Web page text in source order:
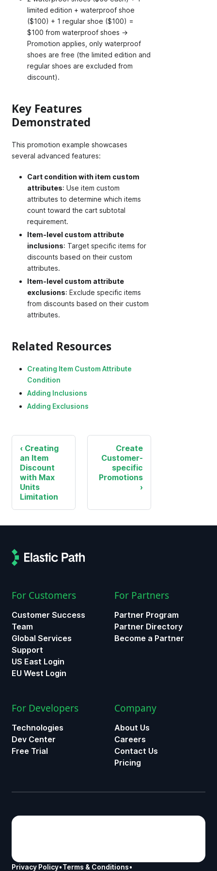
limited edition + waterproof shoe
($100) + 1 regular shoe ($100) =
$100 from waterproof shoes →
Promotion applies, only waterproof
shoes are free (the limited edition and
regular shoes are excluded from
discount).
Key Features
Demonstrated
This promotion example showcases
several advanced features:
Cart condition with item custom
attributes: Use item custom
attributes to determine which items
count toward the cart subtotal
requirement.
Item-level custom attribute
inclusions: Target specific items for
discounts based on their custom
attributes.
Item-level custom attribute
exclusions: Exclude specific items
from discounts based on their custom
attributes.
Related Resources
Creating Item Custom Attribute
Condition
Adding Inclusions
Adding Exclusions
Creating
an Item
Discount
with Max
Units
Limitation
Create
Customer-
specific
Promotions
For Customers
Customer Success
Team
Global Services
Support
US East Login
EU West Login
For Partners
Partner Program
Partner Directory
Become a Partner
For Developers
Technologies
Dev Center
Free Trial
Company
About Us
Careers
Contact Us
Pricing
Privacy Policy•Terms & Conditions•